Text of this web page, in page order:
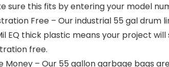
sure this fits by entering your model
Free – Our industrial 55 gal drum
EQ thick plastic means your project
free.
Money – Our 55 gallon garbage bags